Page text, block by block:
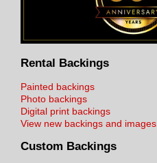
Rental Backings
Painted backings
Photo backings
Digital print backings
View new backings and images
Custom Backings